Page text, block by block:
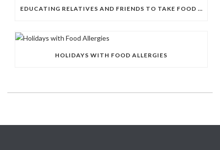
EDUCATING RELATIVES AND FRIENDS TO TAKE FOOD ALLERGIES SERIOUSLY
HOLIDAYS WITH FOOD ALLERGIES